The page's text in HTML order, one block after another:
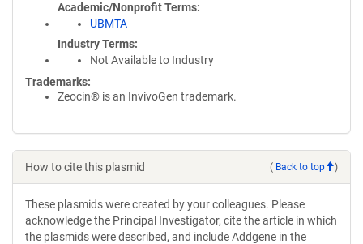
Academic/Nonprofit Terms
UBMTA
Industry Terms
Not Available to Industry
Trademarks:
Zeocin® is an InvivoGen trademark.
How to cite this plasmid ( Back to top )
These plasmids were created by your colleagues. Please
acknowledge the Principal Investigator, cite the article in which
the plasmids were described, and include Addgene in the